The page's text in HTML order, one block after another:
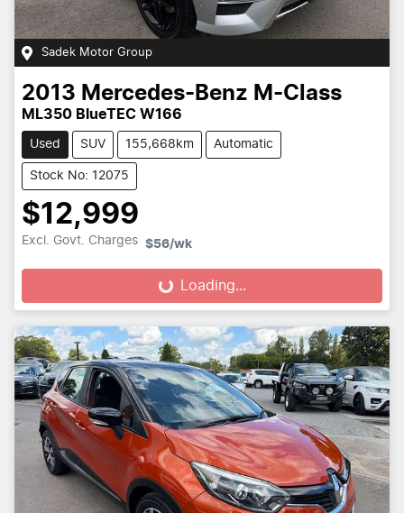
Sadek Motor Group
2013 Mercedes-Benz M-Class
ML350 BlueTEC W166
Used SUV 155,668km Automatic
Stock No: 12075
$12,999
Excl. Govt. Charges $56/wk
Loading... Loading...